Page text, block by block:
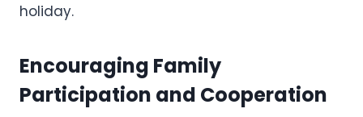
holiday.
Encouraging Family
Participation and Cooperation